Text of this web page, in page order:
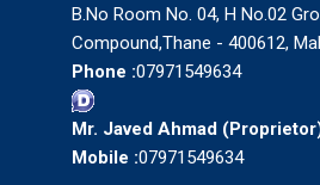
B.No Room No. 04, H No.02
Compound,Thane - 400612,
Phone :07971549634
Mr. Javed Ahmad (Proprietor
Mobile :07971549634